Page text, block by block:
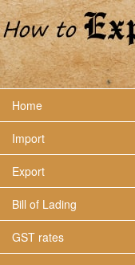
Home
Import
Export
Bill of Lading
GST rates